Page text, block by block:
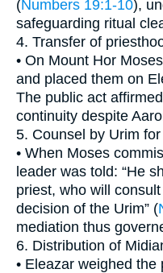
( Numbers 19:1-10),
safeguarding ritual
4. Transfer of
• On Mount Hor
and placed them on
The public act
continuity despite
5. Counsel by Urim
• When Moses
leader was told: “He
priest, who will
decision of the Urim” (
mediation thus
6. Distribution of
• Eleazar weighed